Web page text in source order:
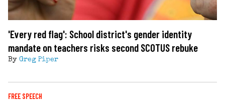
'Every red flag': School district's gender identity
mandate on teachers risks second SCOTUS rebuke
By Greg Piper
FREE SPEECH